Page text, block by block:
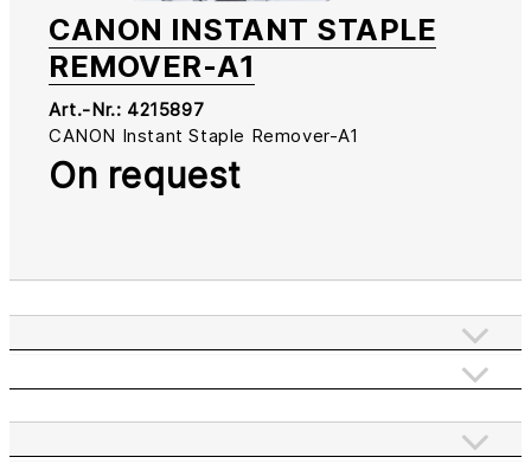
CANON INSTANT STAPLE
REMOVER-A1
Art.-Nr.: 4215897
CANON Instant Staple Remover-A1
On request